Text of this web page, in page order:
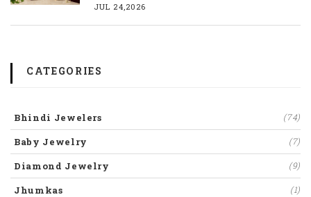
JUL 24,2026
CATEGORIES
Bhindi Jewelers (74)
Baby Jewelry (7)
Diamond Jewelry (9)
Jhumkas (1)